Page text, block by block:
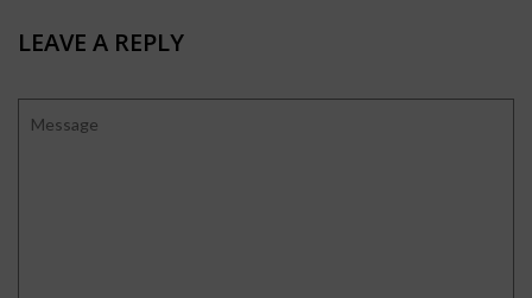
LEAVE A REPLY